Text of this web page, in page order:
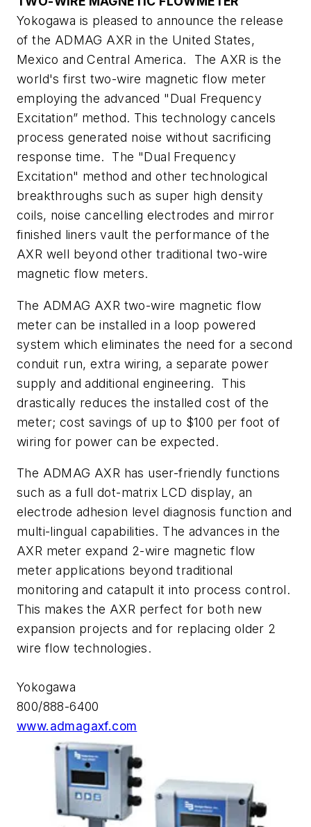
Yokogawa is pleased to announce the release
of the ADMAG AXR in the United States,
Mexico and Central America. The AXR is the
world's first two-wire magnetic flow meter
employing the advanced "Dual Frequency
Excitation” method. This technology cancels
process generated noise without sacrificing
response time. The "Dual Frequency
Excitation" method and other technological
breakthroughs such as super high density
coils, noise cancelling electrodes and mirror
finished liners vault the performance of the
AXR well beyond other traditional two-wire
magnetic flow meters.
The ADMAG AXR two-wire magnetic flow
meter can be installed in a loop powered
system which eliminates the need for a second
conduit run, extra wiring, a separate power
supply and additional engineering. This
drastically reduces the installed cost of the
meter; cost savings of up to $100 per foot of
wiring for power can be expected.
The ADMAG AXR has user-friendly functions
such as a full dot-matrix LCD display, an
electrode adhesion level diagnosis function and
multi-lingual capabilities. The advances in the
AXR meter expand 2-wire magnetic flow
meter applications beyond traditional
monitoring and catapult it into process control.
This makes the AXR perfect for both new
expansion projects and for replacing older 2
wire flow technologies.
Yokogawa
800/888-6400
www.admagaxf.com